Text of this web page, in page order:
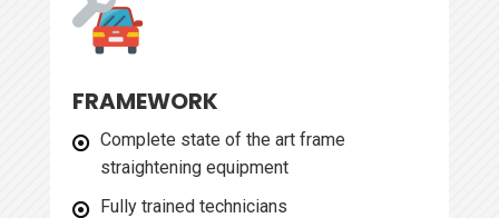
FRAMEWORK
Complete state of the art frame
straightening equipment
Fully trained technicians